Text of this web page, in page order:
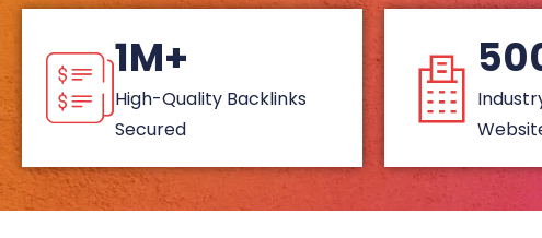
1M+
High-Quality Backlinks
Secured